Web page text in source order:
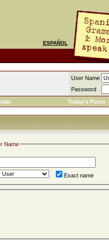
ESPAÑOL
User Name
Password
Today's Posts
Name
Exact name